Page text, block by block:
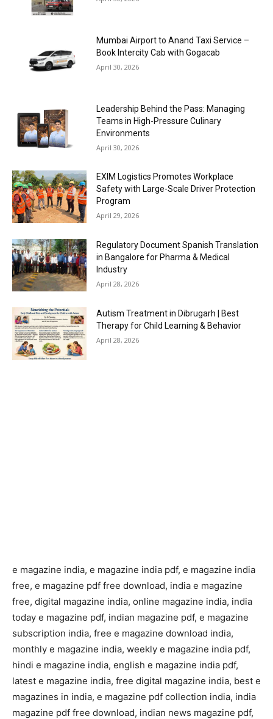
Mumbai Airport to Anand Taxi Service –
Book Intercity Cab with Gogacab
April 30, 2026
Leadership Behind the Pass: Managing
Teams in High-Pressure Culinary
Environments
April 30, 2026
EXIM Logistics Promotes Workplace
Safety with Large-Scale Driver Protection
Program
April 29, 2026
Regulatory Document Spanish Translation
in Bangalore for Pharma & Medical
Industry
April 28, 2026
Autism Treatment in Dibrugarh | Best
Therapy for Child Learning & Behavior
April 28, 2026
e magazine india, e magazine india pdf, e magazine india
free, e magazine pdf free download, india e magazine
free, digital magazine india, online magazine india, india
today e magazine pdf, indian magazine pdf, e magazine
subscription india, free e magazine download india,
monthly e magazine india, weekly e magazine india pdf,
hindi e magazine india, english e magazine india pdf,
latest e magazine india, free digital magazine india, best e
magazines in india, e magazine pdf collection india, india
magazine pdf free download, indian news magazine pdf,